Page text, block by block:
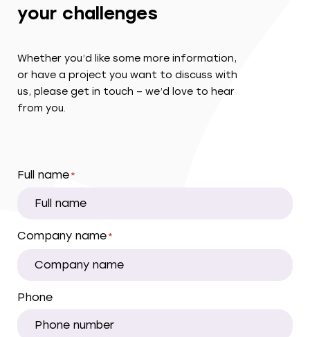
your challenges
Whether you’d like some more information,
or have a project you want to discuss with
us, please get in touch – we’d love to hear
from you.
Full name *
Company name *
Phone